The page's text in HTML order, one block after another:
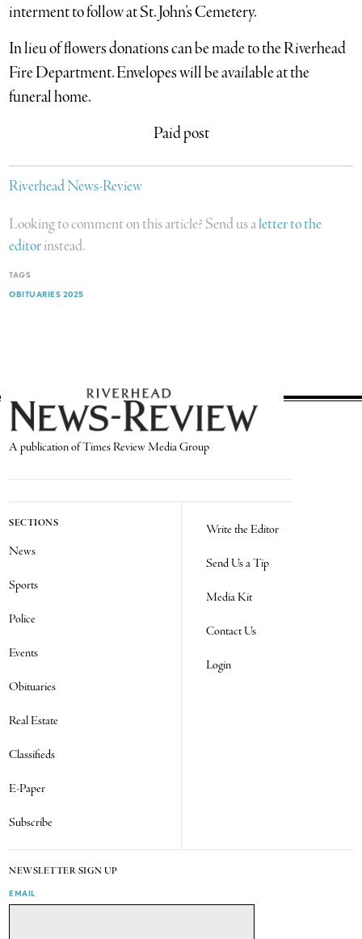
interment to follow at St. John’s Cemetery.
In lieu of flowers donations can be made to the Riverhead
Fire Department. Envelopes will be available at the
funeral home.
Paid post
Riverhead News-Review
Looking to comment on this article? Send us aletter to the
editorinstead.
TAGS
OBITUARIES 2025
A publication of Times Review Media Group
SECTIONS
News
Sports
Police
Events
Obituaries
Real Estate
Classifieds
E-Paper
Subscribe
Write the Editor
Send Us a Tip
Media Kit
Contact Us
Login
NEWSLETTER SIGN UP
EMAIL